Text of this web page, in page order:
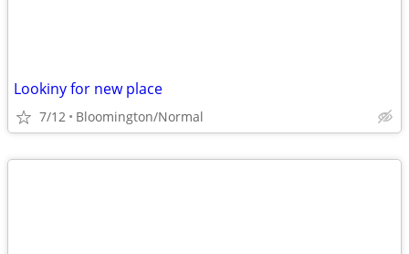
Lookiny for new place
7/12 Bloomington/Normal